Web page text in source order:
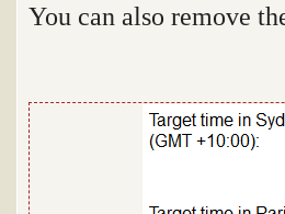
You can also remove